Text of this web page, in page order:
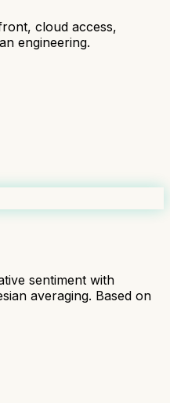
cloud access,
engineering.
sentiment with
averaging. Based on